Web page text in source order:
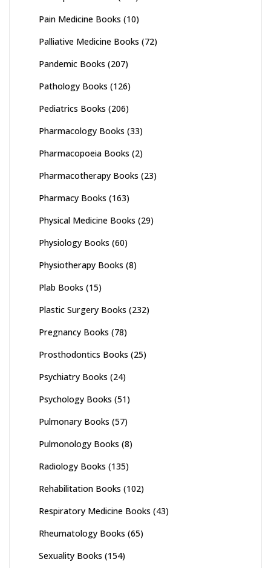
Pain Medicine Books (10)
Palliative Medicine Books (72)
Pandemic Books (207)
Pathology Books (126)
Pediatrics Books (206)
Pharmacology Books (33)
Pharmacopoeia Books (2)
Pharmacotherapy Books (23)
Pharmacy Books (163)
Physical Medicine Books (29)
Physiology Books (60)
Physiotherapy Books (8)
Plab Books (15)
Plastic Surgery Books (232)
Pregnancy Books (78)
Prosthodontics Books (25)
Psychiatry Books (24)
Psychology Books (51)
Pulmonary Books (57)
Pulmonology Books (8)
Radiology Books (135)
Rehabilitation Books (102)
Respiratory Medicine Books (43)
Rheumatology Books (65)
Sexuality Books (154)